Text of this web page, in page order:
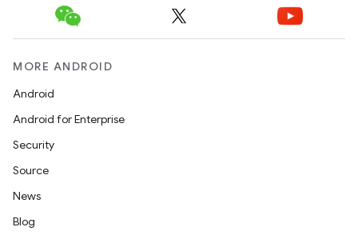
MORE ANDROID
Android
Android for Enterprise
Security
Source
News
Blog